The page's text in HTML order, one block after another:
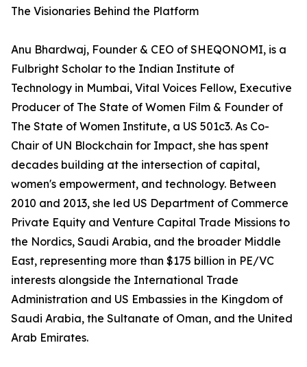
The Visionaries Behind the Platform
Anu Bhardwaj, Founder & CEO of SHEQONOMI, is a
Fulbright Scholar to the Indian Institute of
Technology in Mumbai, Vital Voices Fellow, Executive
Producer of The State of Women Film & Founder of
The State of Women Institute, a US 501c3. As Co-
Chair of UN Blockchain for Impact, she has spent
decades building at the intersection of capital,
women's empowerment, and technology. Between
2010 and 2013, she led US Department of Commerce
Private Equity and Venture Capital Trade Missions to
the Nordics, Saudi Arabia, and the broader Middle
East, representing more than $175 billion in PE/VC
interests alongside the International Trade
Administration and US Embassies in the Kingdom of
Saudi Arabia, the Sultanate of Oman, and the United
Arab Emirates.